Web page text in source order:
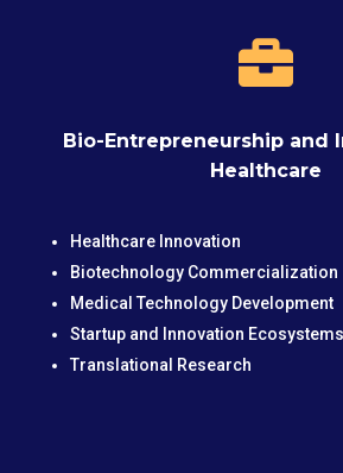

Bio-Entrepreneurship and
Healthcare
Healthcare Innovation
Biotechnology Commercialization
Medical Technology Development
Startup and Innovation Ecosystems
Translational Research